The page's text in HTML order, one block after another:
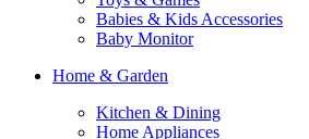
Babies & Kids Accessories
Baby Monitor
Home & Garden
Kitchen & Dining
Home Appliances